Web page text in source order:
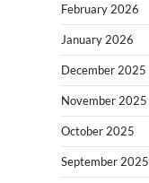
February 2026
January 2026
December 2025
November 2025
October 2025
September 2025